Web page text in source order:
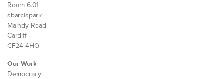
Room 6.01
sbarc|spark
Maindy Road
Cardiff
CF24 4HQ
Our Work
Democracy